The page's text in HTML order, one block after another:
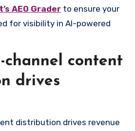
AEO Grader to ensure your
for visibility in AI-powered
channel content
drives
distribution drives revenue